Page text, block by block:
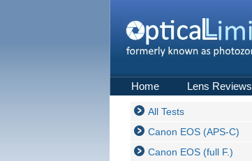
Home Lens Reviews
All Tests
Canon EOS (APS-C)
Canon EOS (full F.)